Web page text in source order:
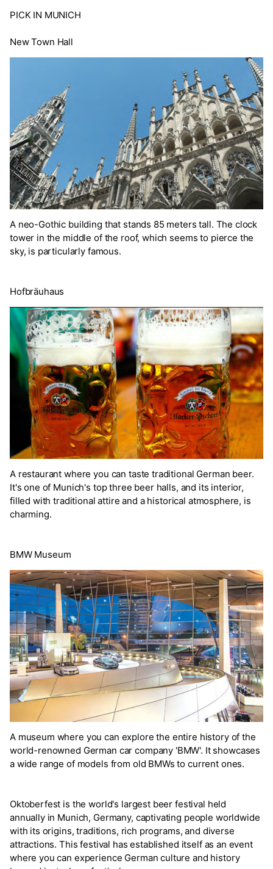
PICK IN MUNICH
New Town Hall
A neo-Gothic building that stands 85 meters tall. The clock
tower in the middle of the roof, which seems to pierce the
sky, is particularly famous.
Hofbräuhaus
A restaurant where you can taste traditional German beer.
It's one of Munich's top three beer halls, and its interior,
filled with traditional attire and a historical atmosphere, is
charming.
BMW Museum
A museum where you can explore the entire history of the
world-renowned German car company 'BMW'. It showcases
a wide range of models from old BMWs to current ones.
Oktoberfest is the world's largest beer festival held
annually in Munich, Germany, captivating people worldwide
with its origins, traditions, rich programs, and diverse
attractions. This festival has established itself as an event
where you can experience German culture and history